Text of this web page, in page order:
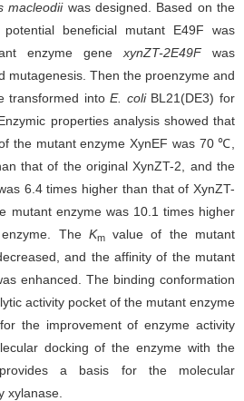
macleodii was designed. Based on the
beneficial mutant E49F was
enzyme gene xynZT-2E49F was
mutagenesis. Then the proenzyme and
transformed intoE. coli BL21(DE3) for
properties analysis showed that
the mutant enzyme XynEF was 70 ℃,
that of the original XynZT-2, and the
6.4 times higher than that of XynZT-
mutant enzyme was 10.1 times higher
The Kmvalue of the mutant
and the affinity of the mutant
enhanced. The binding conformation
activity pocket of the mutant enzyme
the improvement of enzyme activity
docking of the enzyme with the
a basis for the molecular
xylanase.